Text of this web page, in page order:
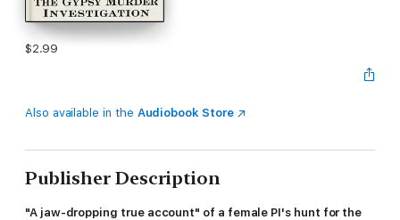
$2.99
Also available in the Audiobook Store
Publisher Description
"A jaw-dropping true account" of a female PI's hunt for the